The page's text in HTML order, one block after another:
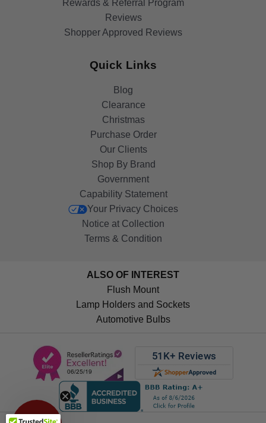
Rewards & Referral Program
Reviews
Shopper Approved Reviews
Quick Links
Blog
Clearance
Christmas
Purchase Order
Our Clients
Shop By Brand
Government
Capability Statement
Your Privacy Choices
Notice at Collection
Terms & Condition
ALSO OF INTEREST
Flush Mount
Lamp Holders and Sockets
Automotive Bulbs
OFF!